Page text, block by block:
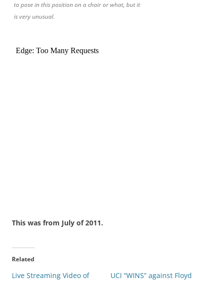
to pose in this position on a chair or what, but it
is very unusual.
This was from July of 2011.
Related
Live Streaming Video of
UCI “WINS” against Floyd